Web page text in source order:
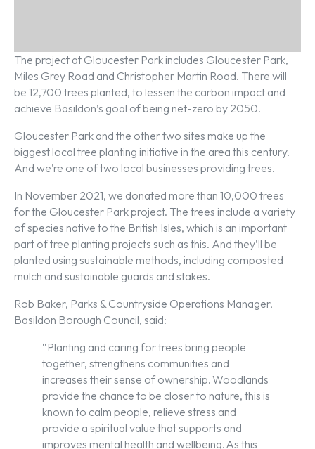
The project at Gloucester Park includes Gloucester Park,
Miles Grey Road and Christopher Martin Road. There will
be 12,700 trees planted, to lessen the carbon impact and
achieve Basildon’s goal of being net-zero by 2050.
Gloucester Park and the other two sites make up the
biggest local tree planting initiative in the area this century.
And we’re one of two local businesses providing trees.
In November 2021, we donated more than 10,000 trees
for the Gloucester Park project. The trees include a variety
of species native to the British Isles, which is an important
part of tree planting projects such as this. And they’ll be
planted using sustainable methods, including composted
mulch and sustainable guards and stakes.
Rob Baker, Parks & Countryside Operations Manager,
Basildon Borough Council, said:
“Planting and caring for trees bring people
together, strengthens communities and
increases their sense of ownership. Woodlands
provide the chance to be closer to nature, this is
known to calm people, relieve stress and
provide a spiritual value that supports and
improves mental health and wellbeing. As this